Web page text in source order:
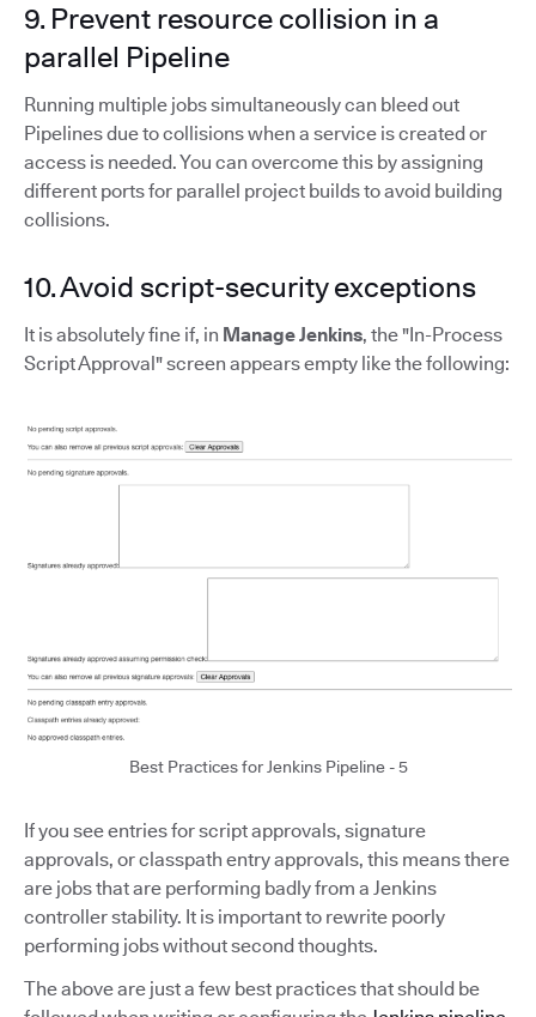
9. Prevent resource collision in a
parallel Pipeline
Running multiple jobs simultaneously can bleed out
Pipelines due to collisions when a service is created or
access is needed. You can overcome this by assigning
different ports for parallel project builds to avoid building
collisions.
10. Avoid script-security exceptions
It is absolutely fine if, in Manage Jenkins, the "In-Process
Script Approval" screen appears empty like the following:
Best Practices for Jenkins Pipeline - 5
If you see entries for script approvals, signature
approvals, or classpath entry approvals, this means there
are jobs that are performing badly from a Jenkins
controller stability. It is important to rewrite poorly
performing jobs without second thoughts.
The above are just a few best practices that should be